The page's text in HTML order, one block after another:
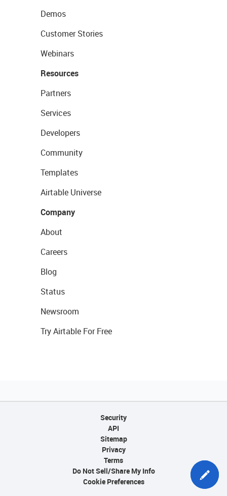
Demos
Customer Stories
Webinars
Resources
Partners
Services
Developers
Community
Templates
Airtable Universe
Company
About
Careers
Blog
Status
Newsroom
Try Airtable For Free
Security
API
Sitemap
Privacy
Terms
Do Not Sell/Share My Info
Cookie Preferences